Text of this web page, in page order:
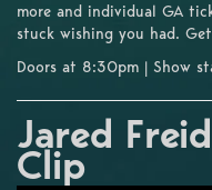
more and individual GA
stuck wishing you had.
Doors at 8:30pm | Show
Jared
Clip